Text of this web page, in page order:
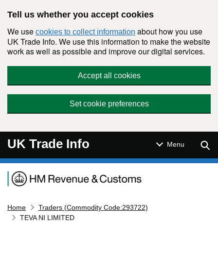
Tell us whether you accept cookies
We use cookies to collect information about how you use
UK Trade Info. We use this information to make the website
work as well as possible and improve our digital services.
Accept all cookies
Set cookie preferences
UK Trade Info Menu
Navigation menu
Home
Traders (Commodity Code:293722)
TEVA NI LIMITED